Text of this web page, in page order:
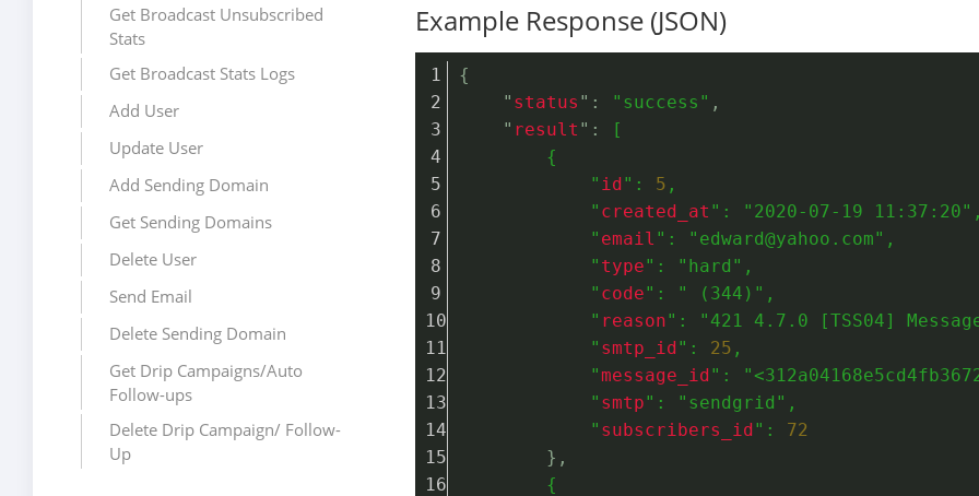
Get Broadcast Unsubscribed
Stats
Get Broadcast Stats Logs
Add User
Update User
Add Sending Domain
Get Sending Domains
Delete User
Send Email
Delete Sending Domain
Get Drip Campaigns/Auto
Follow-ups
Delete Drip Campaign/ Follow-
Up
Example Response (JSON)
{
    "
status ": "success" ,
    "
result ":
[
        {
            "
id": 5 ,
            "
created_at ": "2020-07-19 11:37:20"
            "
email ": "edward@yahoo.com" ,
            "
type": "hard" ,
            "
code": " (344)" ,
            "
reason":
"421 4.7.0 [TSS04]
            "
smtp_id": 25 ,
            "
message_id":
            "
smtp": "sendgrid" ,
            "
subscribers_id": 72
},
        {